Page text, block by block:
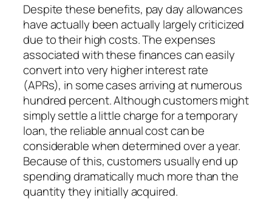
Despite these benefits, pay day allowances
have actually been actually largely criticized
due to their high costs. The expenses
associated with these finances can easily
convert into very higher interest rate
(APRs), in some cases arriving at numerous
hundred percent. Although customers might
simply settle a little charge for a temporary
loan, the reliable annual cost can be
considerable when determined over a year.
Because of this, customers usually end up
spending dramatically much more than the
quantity they initially acquired.